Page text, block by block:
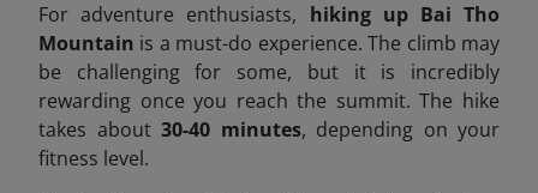
For adventure enthusiasts, hiking up Bai Tho
Mountain is a must-do experience. The climb may
be challenging for some, but it is incredibly
rewarding once you reach the summit. The hike
takes about 30-40 minutes, depending on your
fitness level.